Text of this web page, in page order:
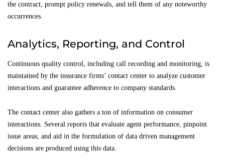
the contract, prompt policy renewals, and tell them of any noteworthy
occurrences.
Analytics, Reporting, and Control
Continuous quality control, including call recording and monitoring, is
maintained by the insurance firms’ contact center to analyze customer
interactions and guarantee adherence to company standards.
The contact center also gathers a ton of information on consumer
interactions. Several reports that evaluate agent performance, pinpoint
issue areas, and aid in the formulation of data driven management
decisions are produced using this data.